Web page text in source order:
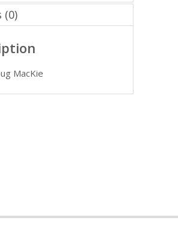
(0)
MacKie